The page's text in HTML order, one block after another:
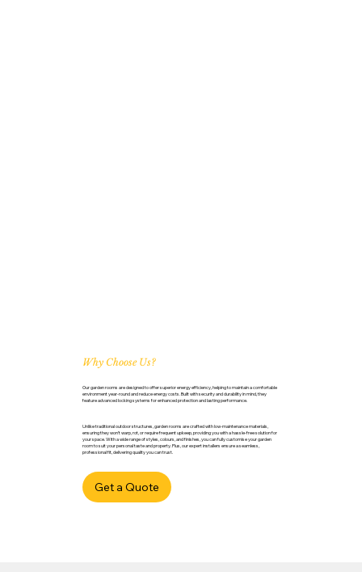
Why Choose Us?
Our garden rooms are designed to offer superior energy efficiency, helping to maintain a comfortable
environment year-round and reduce energy costs. Built with security and durability in mind, they
feature advanced locking systems for enhanced protection and lasting performance.
Unlike traditional outdoor structures, garden rooms are crafted with low-maintenance materials,
ensuring they won’t warp, rot, or require frequent upkeep, providing you with a hassle-free solution for
your space. With a wide range of styles, colours, and finishes, you can fully customise your garden
room to suit your personal taste and property. Plus, our expert installers ensure a seamless,
professional fit, delivering quality you can trust.
Get a Quote